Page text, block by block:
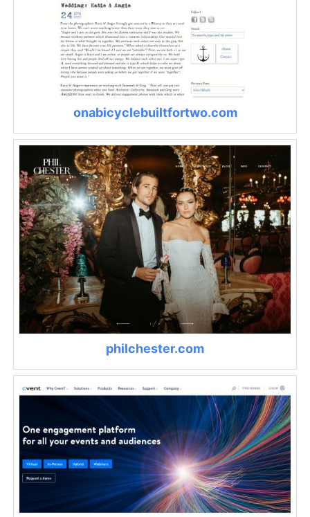
onabicyclebuiltfortwo.com
philchester.com